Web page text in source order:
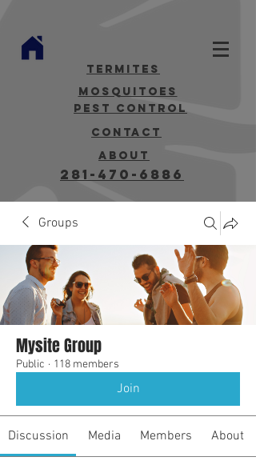
termites
mosquitoes
Pest Control
contact
about
281-470-6886
Groups
Mysite Group
Public · 118 members
Join
Discussion Media Members About